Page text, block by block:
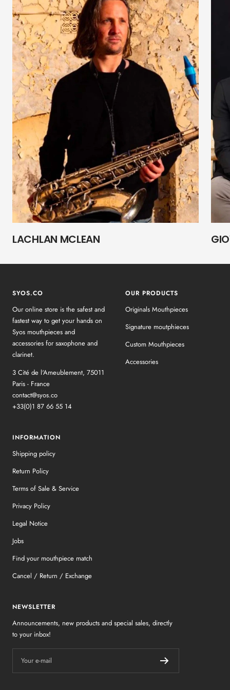
LACHLAN MCLEAN
SYOS.CO
Our online store is the safest and
fastest way to get your hands on
Syos mouthpieces and
accessories for saxophone and
clarinet.
3 Cité de l'Ameublement, 75011
Paris - France
contact@syos.co
+33(0)1 87 66 55 14
OUR PRODUCTS
Originals Mouthpieces
Signature moutphieces
Custom Mouthpieces
Accessories
INFORMATION
Shipping policy
Return Policy
Terms of Sale & Service
Privacy Policy
Legal Notice
Jobs
Find your mouthpiece match
Cancel / Return / Exchange
NEWSLETTER
Announcements, new products and special sales, directly
to your inbox!
Your e-mail